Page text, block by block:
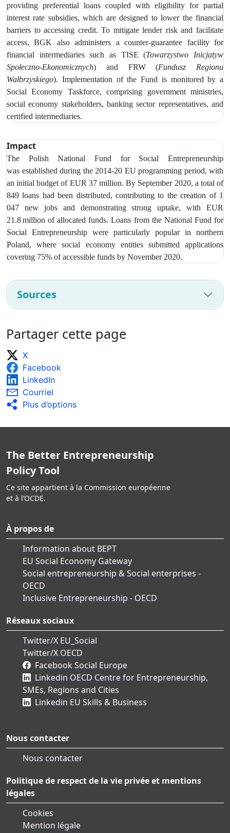
providing preferential loans coupled with eligibility for partial
interest rate subsidies, which are designed to lower the financial
barriers to accessing credit.To mitigate lender risk and facilitate
access, BGK also administers a counter-guarantee facility for
financial intermediaries such as TISE (Towarzystwo Inicjatyw
Społeczno‑Ekonomicznych) and FRW (Fundusz Regionu
Wałbrzyskiego). Implementation of the Fund is monitored by a
Social Economy Taskforce, comprising government ministries,
social economy stakeholders, banking sector representatives, and
certified intermediaries.
Impact
The Polish National Fund for Social Entrepreneurship
was established during the 2014-20 EU programming period, with
an initial budget of EUR 37 million. By September 2020, a total of
849 loans had been distributed, contributing to the creation of 1
047 new jobs and demonstrating strong uptake, with EUR
21.8 million of allocated funds. Loans from the National Fund for
Social Entrepreneurship were particularly popular in northern
Poland, where social economy entities submitted applications
covering 75% of accessible funds by November 2020.
Sources
Partager cette page
X
Facebook
LinkedIn
Courriel
Plus d’options
The Better Entrepreneurship
Policy Tool
Ce site appartient à la Commission européenne
et à l’OCDE.
À propos de
Information about BEPT
EU Social Economy Gateway
Social entrepreneurship & Social enterprises -
OECD
Inclusive Entrepreneurship - OECD
Réseaux sociaux
Twitter/X EU_Social
Twitter/X OECD
Facebook Social Europe
Linkedin OECD Centre for Entrepreneurship,
SMEs, Regions and Cities
Linkedin EU Skills & Business
Nous contacter
Nous contacter
Politique de respect de la vie privée et mentions
légales
Cookies
Mention légale